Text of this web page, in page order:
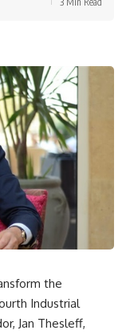
the
Industrial
Jan Thesleff,